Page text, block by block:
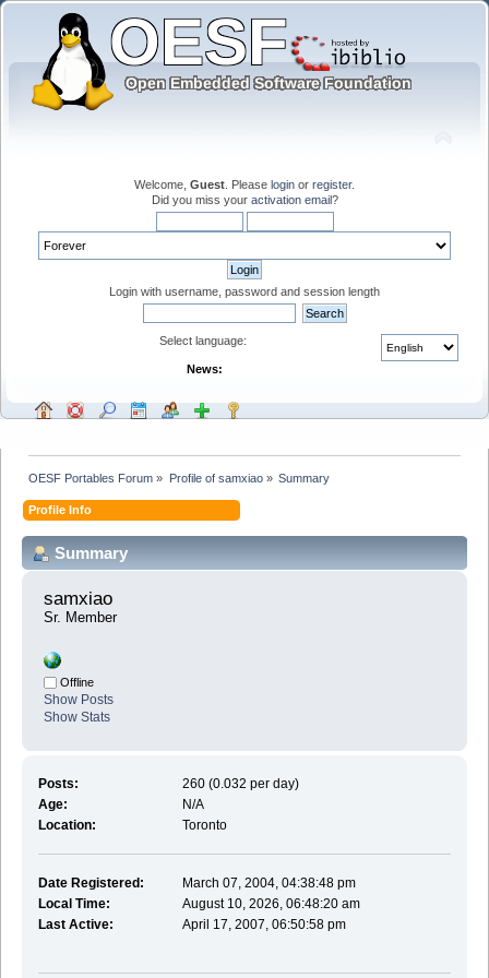
Welcome, Guest . Please login or register.
Did you miss your activation email?
Login with username, password and session length
Select language:
News:
OESF Portables Forum » Profile of samxiao» Summary
Profile Info
Summary
samxiao
Sr. Member
Offline
Show Posts
Show Stats
Posts:
260 (0.032 per day)
Age:
N/A
Location:
Toronto
Date Registered:
March 07, 2004, 04:38:48 pm
Local Time:
August 10, 2026, 06:48:20 am
Last Active:
April 17, 2007, 06:50:58 pm